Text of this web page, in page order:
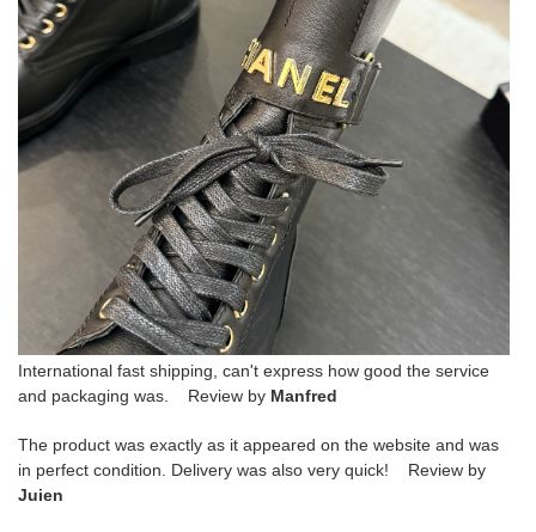
International fast shipping, can't express how good the service
and packaging was. Review by Manfred
The product was exactly as it appeared on the website and was
in perfect condition. Delivery was also very quick! Review by
Juien